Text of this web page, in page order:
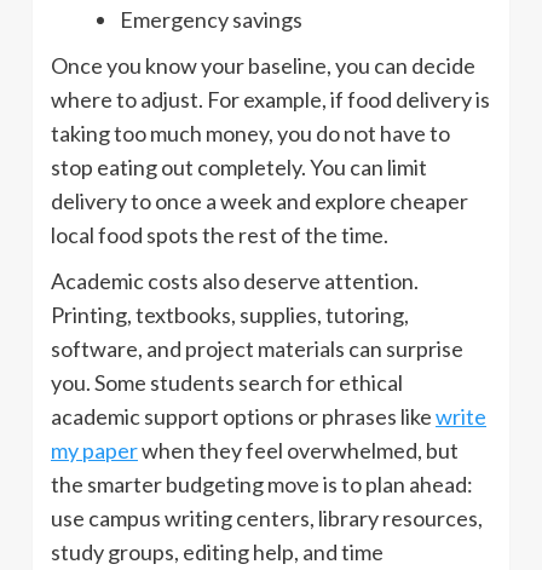
Emergency savings
Once you know your baseline, you can decide
where to adjust. For example, if food delivery is
taking too much money, you do not have to
stop eating out completely. You can limit
delivery to once a week and explore cheaper
local food spots the rest of the time.
Academic costs also deserve attention.
Printing, textbooks, supplies, tutoring,
software, and project materials can surprise
you. Some students search for ethical
academic support options or phrases likewrite
my paperwhen they feel overwhelmed, but
the smarter budgeting move is to plan ahead:
use campus writing centers, library resources,
study groups, editing help, and time